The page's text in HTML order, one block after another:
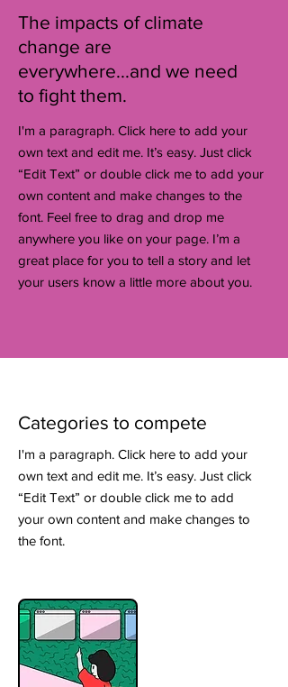
The impacts of climate
change are
everywhere...and we need
to fight them.
I'm a paragraph. Click here to add your
own text and edit me. It’s easy. Just click
“Edit Text” or double click me to add your
own content and make changes to the
font. Feel free to drag and drop me
anywhere you like on your page. I’m a
great place for you to tell a story and let
your users know a little more about you.
Categories to compete
I'm a paragraph. Click here to add your
own text and edit me. It’s easy. Just click
“Edit Text” or double click me to add
your own content and make changes to
the font.